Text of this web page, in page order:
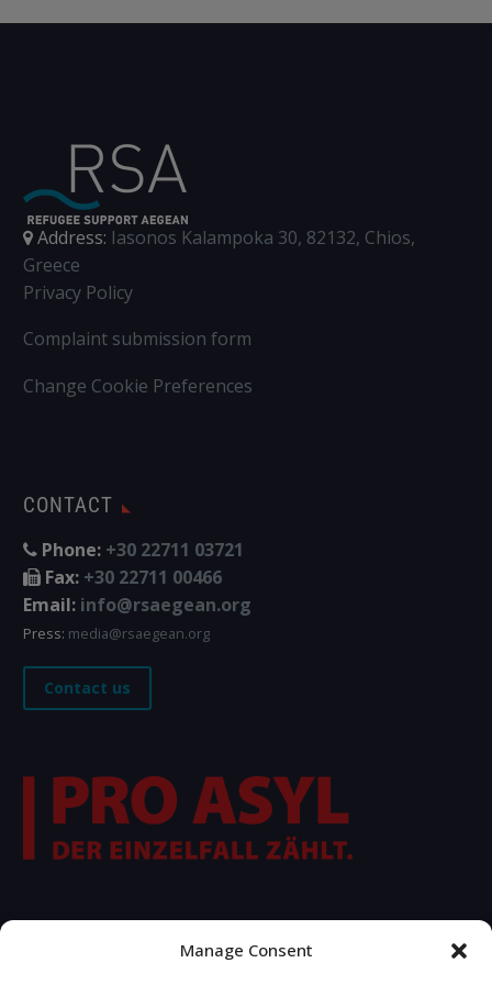
Manage Consent
refugees’ access to
Address: Iasonos Kalampoka 30, 82132, Chios,
Greece
Privacy Policy
Complaint submission form
Change Cookie Preferences
CONTACT
Phone: +30 22711 03721
Fax: +30 22711 00466
Email: info@rsaegean.org
Press: media@rsaegean.org
Contact us